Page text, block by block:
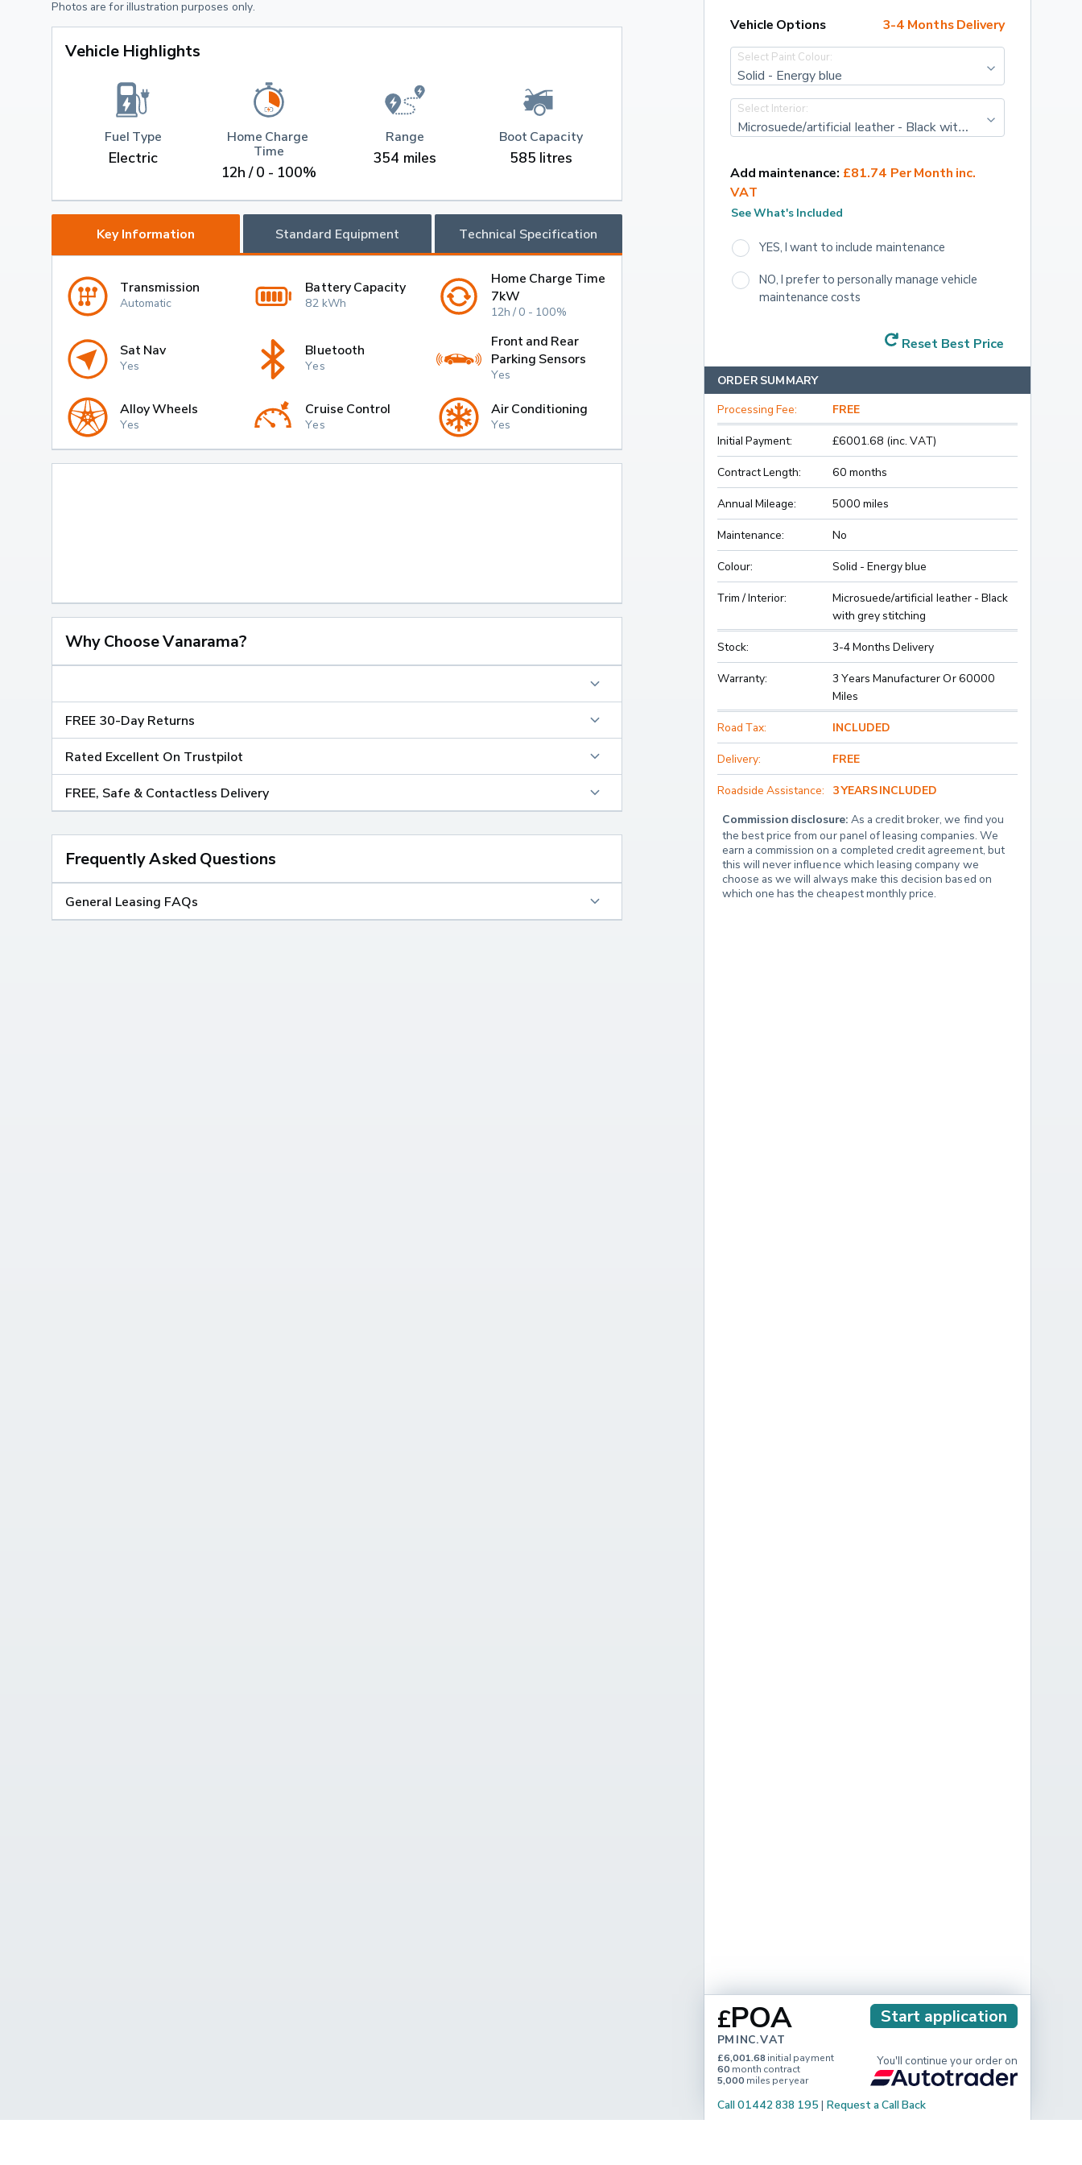
Photos are for illustration purposes only.
Vehicle Highlights
Fuel Type
Electric
Home Charge
Time
12h / 0 - 100%
Range
354 miles
Boot Capacity
585 litres
Key Information Standard Equipment Technical Specification
Transmission
Automatic
Battery Capacity
82 kWh
Home Charge Time
7kW
12h / 0 - 100%
Sat Nav
Yes
Bluetooth
Yes
Front and Rear
Parking Sensors
Yes
Alloy Wheels
Yes
Cruise Control
Yes
Air Conditioning
Yes
Why Choose Vanarama?
FREE 30-Day Returns
Rated Excellent On Trustpilot
FREE, Safe & Contactless Delivery
Frequently Asked Questions
General Leasing FAQs
Vehicle Options 3-4 Months Delivery
Select Paint Colour:
Solid - Energy blue
Select Interior:
Microsuede/artificial leather - Black with grey stitching
Add maintenance: £81.74 Per Month inc.
VAT
See What's Included
YES, I want to include maintenance
NO, I prefer to personally manage vehicle
maintenance costs
Reset Best Price
ORDER SUMMARY
Processing Fee: FREE
Initial Payment: £6001.68 (inc. VAT)
Contract Length: 60 months
Annual Mileage: 5000 miles
Maintenance: No
Colour: Solid - Energy blue
Trim / Interior:
Microsuede/artificial leather - Black
with grey stitching
Stock: 3-4 Months Delivery
Warranty:
3 Years Manufacturer Or 60000
Miles
Road Tax: INCLUDED
Delivery: FREE
Roadside Assistance: 3 YEARS INCLUDED
Commission disclosure: As a credit broker, we find you
the best price from our panel of leasing companies. We
earn a commission on a completed credit agreement, but
this will never influence which leasing company we
choose as we will always make this decision based on
which one has the cheapest monthly price.
£POA
PM INC. VAT
Start application
£6,001.68 initial payment
60 month contract
5,000 miles per year
You'll continue your order on
Call 01442 838 195 | Request a Call Back